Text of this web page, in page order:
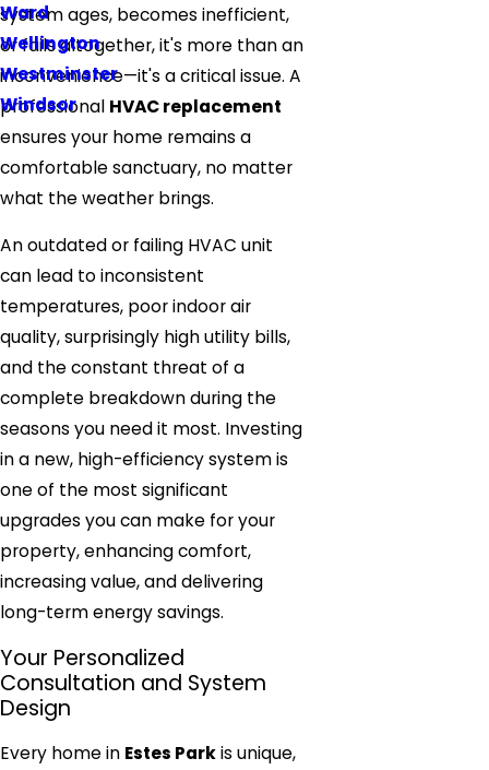
Ward
Wellington
Westminster
Windsor
system ages, becomes inefficient,
or fails altogether, it's more than an
inconvenience—it's a critical issue. A
professional HVAC replacement
ensures your home remains a
comfortable sanctuary, no matter
what the weather brings.
An outdated or failing HVAC unit
can lead to inconsistent
temperatures, poor indoor air
quality, surprisingly high utility bills,
and the constant threat of a
complete breakdown during the
seasons you need it most. Investing
in a new, high-efficiency system is
one of the most significant
upgrades you can make for your
property, enhancing comfort,
increasing value, and delivering
long-term energy savings.
Your Personalized
Consultation and System
Design
Every home in Estes Parkis unique,